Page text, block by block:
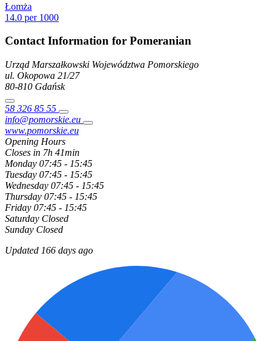
Łomża
14.0 per 1000
Contact Information for Pomeranian
Urząd Marszałkowski Województwa Pomorskiego
ul. Okopowa 21/27
80-810 Gdańsk
58 326 85 55
info@pomorskie.eu
www.pomorskie.eu
Opening Hours
Closes in 7h 41min
Monday 07:45 - 15:45
Tuesday 07:45 - 15:45
Wednesday 07:45 - 15:45
Thursday 07:45 - 15:45
Friday 07:45 - 15:45
Saturday Closed
Sunday Closed
Updated 166 days ago